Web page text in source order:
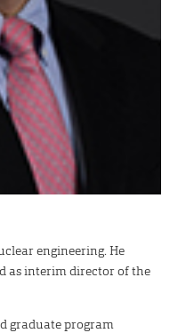
engineering. He
as interim director of the
graduate program